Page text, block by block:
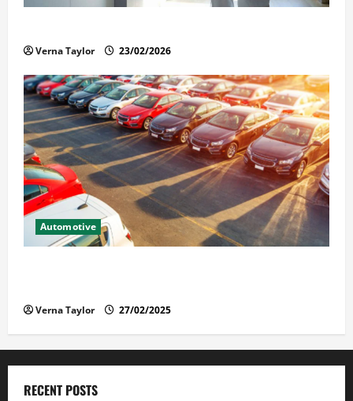
Verna Taylor 23/02/2026
Automotive
Verna Taylor 27/02/2025
RECENT POSTS